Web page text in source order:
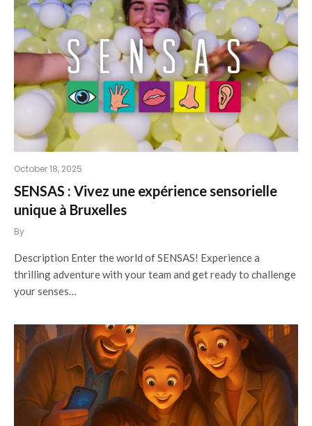
October 18, 2025
SENSAS : Vivez une expérience sensorielle
unique à Bruxelles
By
Description Enter the world of SENSAS! Experience a
thrilling adventure with your team and get ready to challenge
your senses…